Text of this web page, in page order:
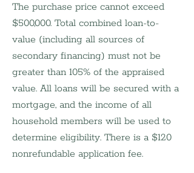
The purchase price cannot exceed
$500,000. Total combined loan-to-
value (including all sources of
secondary financing) must not be
greater than 105% of the appraised
value. All loans will be secured with a
mortgage, and the income of all
household members will be used to
determine eligibility. There is a $120
nonrefundable application fee.